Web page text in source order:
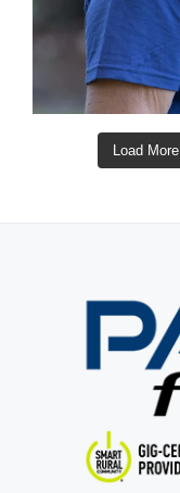
Load More